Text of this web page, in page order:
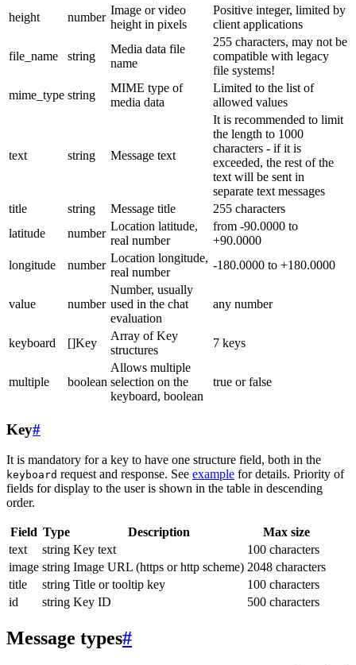
height
number
Image or video
height in pixels
Positive integer, limited by
client applications
file_name string
Media data file
name
255 characters, may not be
compatible with legacy
file systems!
mime_type string
MIME type of
media data
Limited to the list of
allowed values
text string Message text
It is recommended to limit
the length to 1000
characters - if it is
exceeded, the rest of the
text will be sent in
separate text messages
title
string Message title
255 characters
latitude
number
Location latitude,
real number
from -90.0000 to
+90.0000
longitude
number
Location longitude,
real number
-180.0000 to +180.0000
value number
Number, usually
used in the chat
evaluation
any number
keyboard []Key
Array of Key
structures
7 keys
multiple boolean
Allows multiple
selection on the
keyboard, boolean
true or false
Key#
It is mandatory for a key to have one structure field, both in the
keyboard request and response. See example for details. Priority of
fields for display to the user is shown in the table in descending
order.
Field Type Description
Max size
text
string Key text
100 characters
image string Image URL (https or http scheme) 2048 characters
title
string Title or tooltip key
100 characters
id
string Key ID 500 characters
Message types#